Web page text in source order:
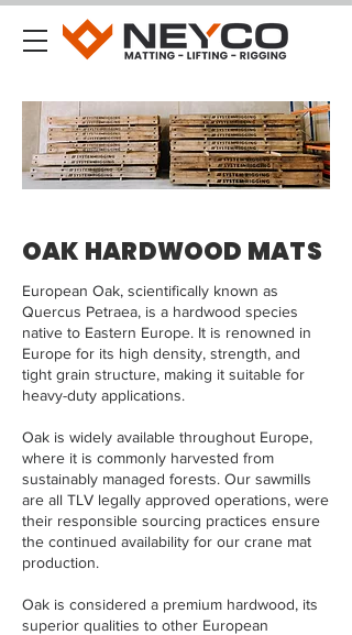
OAK HARDWOOD MATS
European Oak, scientifically known as
Quercus Petraea, is a hardwood species
native to Eastern Europe. It is renowned in
Europe for its high density, strength, and
tight grain structure, making it suitable for
heavy-duty applications.
Oak is widely available throughout Europe,
where it is commonly harvested from
sustainably managed forests. Our sawmills
are all TLV legally approved operations, were
their responsible sourcing practices ensure
the continued availability for our crane mat
production.
Oak is considered a premium hardwood, its
superior qualities to other European